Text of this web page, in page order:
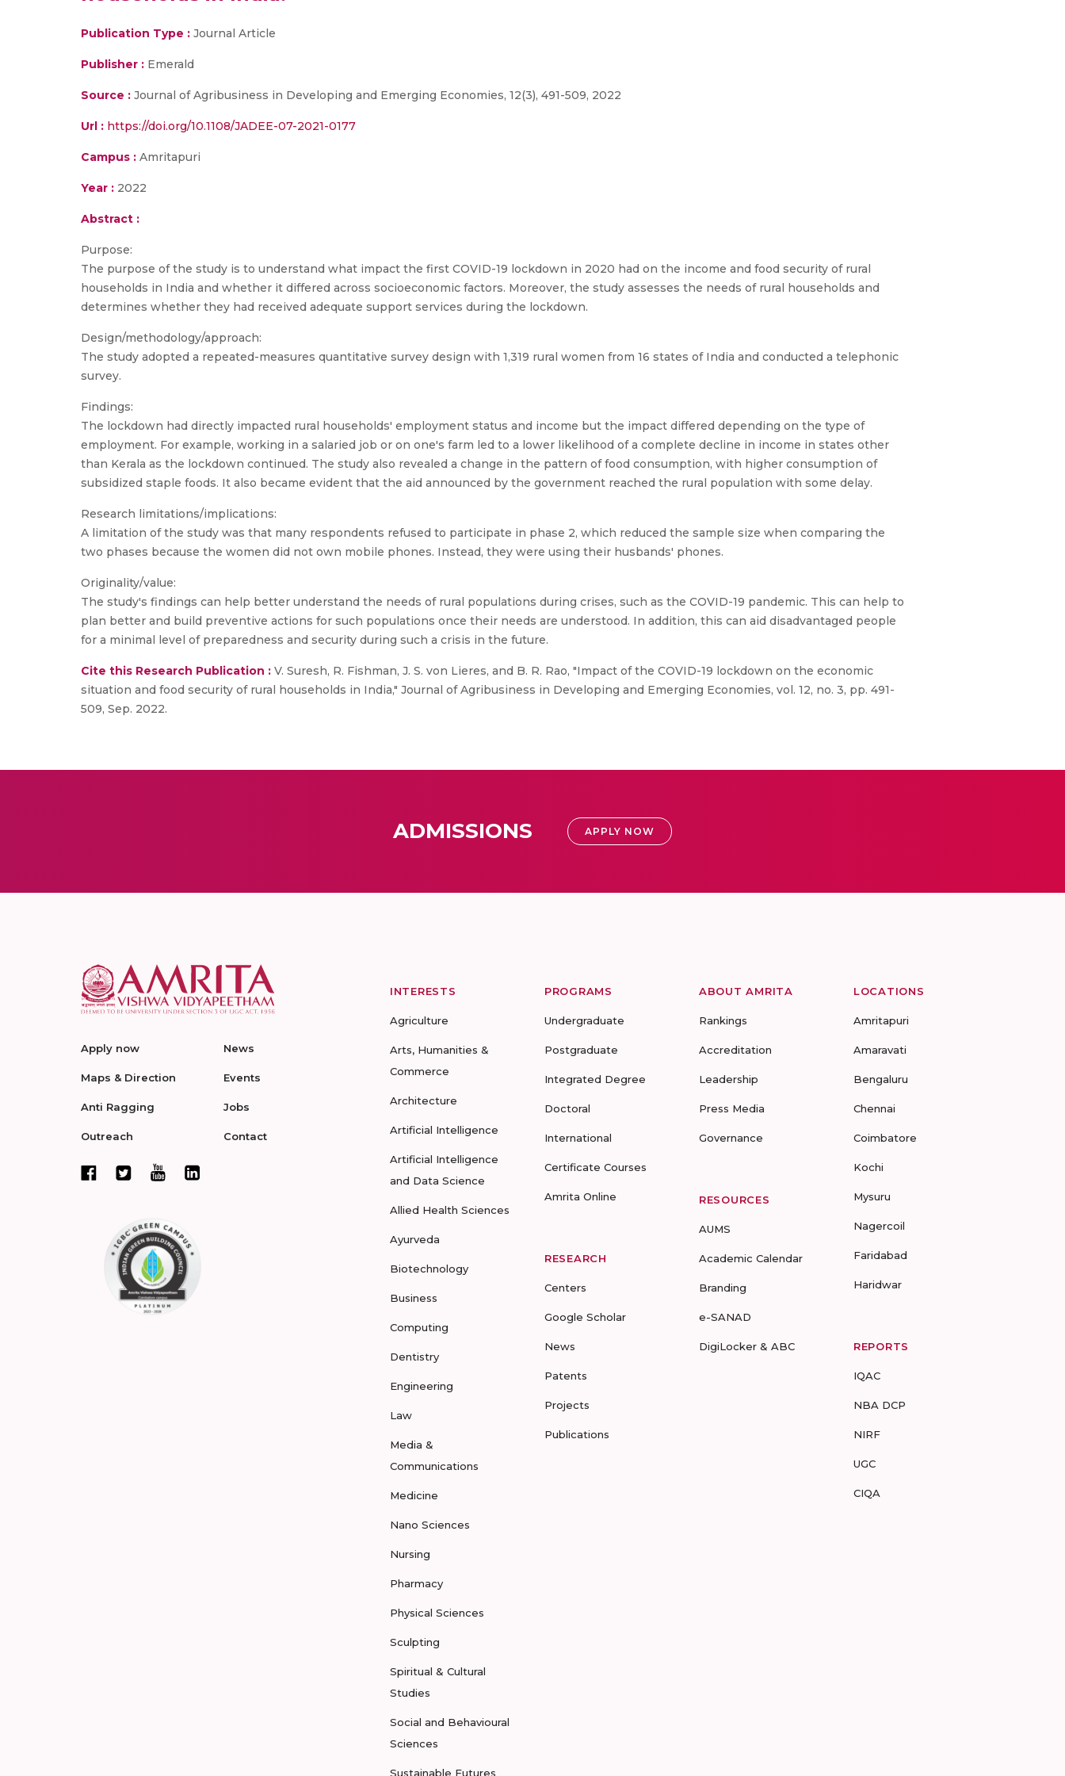
Publication Type : Journal Article
Publisher : Emerald
Source : Journal of Agribusiness in Developing and Emerging Economies, 12(3), 491-509, 2022
Url : https://doi.org/10.1108/JADEE-07-2021-0177
Campus : Amritapuri
Year : 2022
Abstract :
Purpose:
The purpose of the study is to understand what impact the first COVID-19 lockdown in 2020 had on the income and food security of rural
households in India and whether it differed across socioeconomic factors. Moreover, the study assesses the needs of rural households and
determines whether they had received adequate support services during the lockdown.
Design/methodology/approach:
The study adopted a repeated-measures quantitative survey design with 1,319 rural women from 16 states of India and conducted a telephonic
survey.
Findings:
The lockdown had directly impacted rural households' employment status and income but the impact differed depending on the type of
employment. For example, working in a salaried job or on one's farm led to a lower likelihood of a complete decline in income in states other
than Kerala as the lockdown continued. The study also revealed a change in the pattern of food consumption, with higher consumption of
subsidized staple foods. It also became evident that the aid announced by the government reached the rural population with some delay.
Research limitations/implications:
A limitation of the study was that many respondents refused to participate in phase 2, which reduced the sample size when comparing the
two phases because the women did not own mobile phones. Instead, they were using their husbands' phones.
Originality/value:
The study's findings can help better understand the needs of rural populations during crises, such as the COVID-19 pandemic. This can help to
plan better and build preventive actions for such populations once their needs are understood. In addition, this can aid disadvantaged people
for a minimal level of preparedness and security during such a crisis in the future.
Cite this Research Publication : V. Suresh, R. Fishman, J. S. von Lieres, and B. R. Rao, "Impact of the COVID-19 lockdown on the economic
situation and food security of rural households in India," Journal of Agribusiness in Developing and Emerging Economies, vol. 12, no. 3, pp. 491-
509, Sep. 2022.
ADMISSIONS APPLY NOW
Apply now
Maps & Direction
Anti Ragging
Outreach
News
Events
Jobs
Contact
INTERESTS
Agriculture
Arts, Humanities &
Commerce
Architecture
Artificial Intelligence
Artificial Intelligence
and Data Science
Allied Health Sciences
Ayurveda
Biotechnology
Business
Computing
Dentistry
Engineering
Law
Media &
Communications
Medicine
Nano Sciences
Nursing
Pharmacy
Physical Sciences
Sculpting
Spiritual & Cultural
Studies
Social and Behavioural
Sciences
Sustainable Futures
PROGRAMS
Undergraduate
Postgraduate
Integrated Degree
Doctoral
International
Certificate Courses
Amrita Online
RESEARCH
Centers
Google Scholar
News
Patents
Projects
Publications
ABOUT AMRITA
Rankings
Accreditation
Leadership
Press Media
Governance
RESOURCES
AUMS
Academic Calendar
Branding
e-SANAD
DigiLocker & ABC
LOCATIONS
Amritapuri
Amaravati
Bengaluru
Chennai
Coimbatore
Kochi
Mysuru
Nagercoil
Faridabad
Haridwar
REPORTS
IQAC
NBA DCP
NIRF
UGC
CIQA